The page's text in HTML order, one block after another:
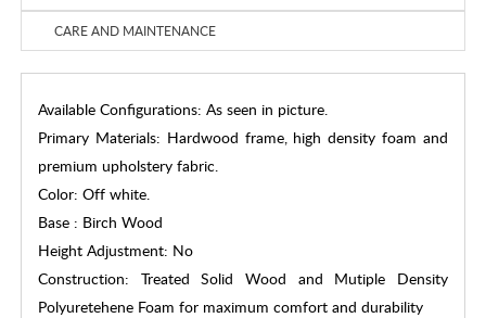
CARE AND MAINTENANCE
Available Configurations: As seen in picture.
Primary Materials: Hardwood frame, high density foam and
premium upholstery fabric.
Color: Off white.
Base : Birch Wood
Height Adjustment: No
Construction: Treated Solid Wood and Mutiple Density
Polyuretehene Foam for maximum comfort and durability